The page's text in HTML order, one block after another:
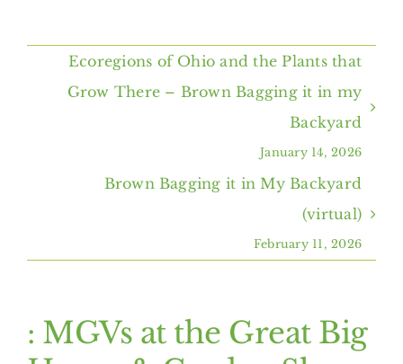
Resources
Events
Contact Us
Ecoregions of Ohio and the Plants that
Grow There – Brown Bagging it in my
Backyard
January 14, 2026
Brown Bagging it in My Backyard
(virtual)
February 11, 2026
: MGVs at the Great Big